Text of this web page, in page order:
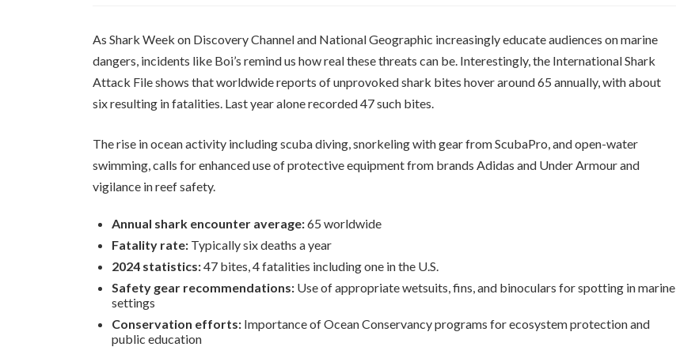
As Shark Week on Discovery Channel and National Geographic increasingly educate audiences on marine
dangers, incidents like Boi’s remind us how real these threats can be. Interestingly, the International Shark
Attack File shows that worldwide reports of unprovoked shark bites hover around 65 annually, with about
six resulting in fatalities. Last year alone recorded 47 such bites.
The rise in ocean activity including scuba diving, snorkeling with gear from ScubaPro, and open-water
swimming, calls for enhanced use of protective equipment from brands Adidas and Under Armour and
vigilance in reef safety.
Annual shark encounter average:65 worldwide
Fatality rate: Typically six deaths a year
2024 statistics:47 bites, 4 fatalities including one in the U.S.
Safety gear recommendations: Use of appropriate wetsuits, fins, and binoculars for spotting in marine
settings
Conservation efforts: Importance of Ocean Conservancy programs for ecosystem protection and
public education